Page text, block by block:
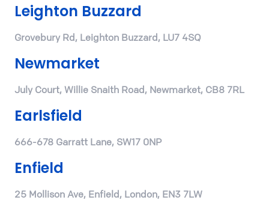
Leighton Buzzard
Grovebury Rd, Leighton Buzzard, LU7 4SQ
Newmarket
July Court, Willie Snaith Road, Newmarket, CB8 7RL
Earlsfield
666-678 Garratt Lane, SW17 0NP
Enfield
25 Mollison Ave, Enfield, London, EN3 7LW